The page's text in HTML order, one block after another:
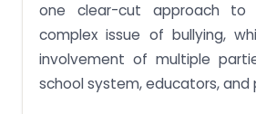
one clear-cut approach to
complex issue of bullying,
involvement of multiple
school system, educators, and